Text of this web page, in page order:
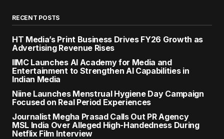
RECENT POSTS
HT Media’s Print Business Drives FY26 Growth as
Advertising Revenue Rises
IIMC Launches AI Academy for Media and
Entertainment to Strengthen AI Capabilities in
Indian Media
Niine Launches Menstrual Hygiene Day Campaign
Focused on Real Period Experiences
Journalist Megha Prasad Calls Out PR Agency
MSL India Over Alleged High-Handedness During
Netflix Film Interview